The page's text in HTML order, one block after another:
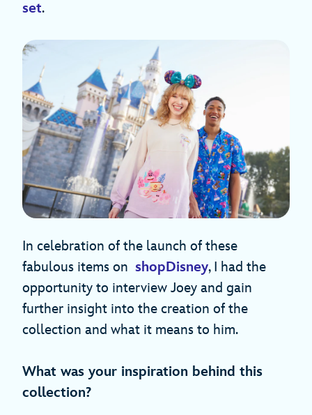
set.
In celebration of the launch of these
fabulous items on shopDisney, I had the
opportunity to interview Joey and gain
further insight into the creation of the
collection and what it means to him.
What was your inspiration behind this
collection?